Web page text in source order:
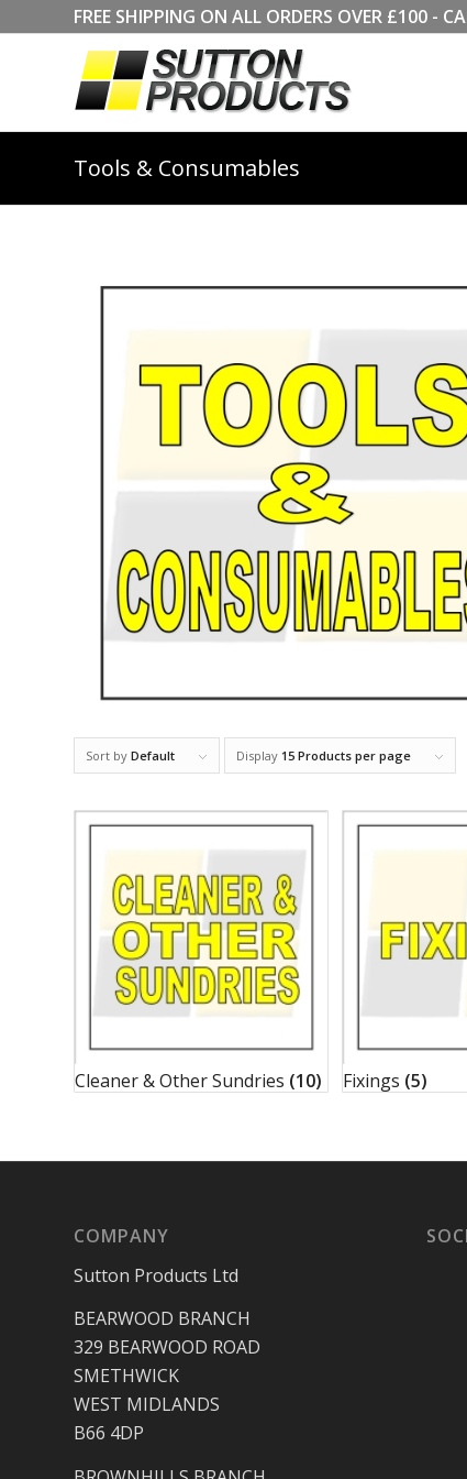
FREE SHIPPING ON ALL ORDERS OVER £100 -
Tools & Consumables
Sort by Default Display 15 Products per page
Cleaner & Other Sundries (10) Fixings (5)
COMPANY
Sutton Products Ltd
BEARWOOD BRANCH
329 BEARWOOD ROAD
SMETHWICK
WEST MIDLANDS
B66 4DP